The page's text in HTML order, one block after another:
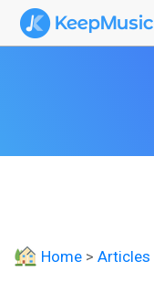
Home > Articles